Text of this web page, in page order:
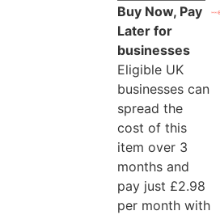
Buy Now, Pay
Later for
businesses
Eligible UK
businesses can
spread the
cost of this
item over 3
months and
pay just £2.98
per month with